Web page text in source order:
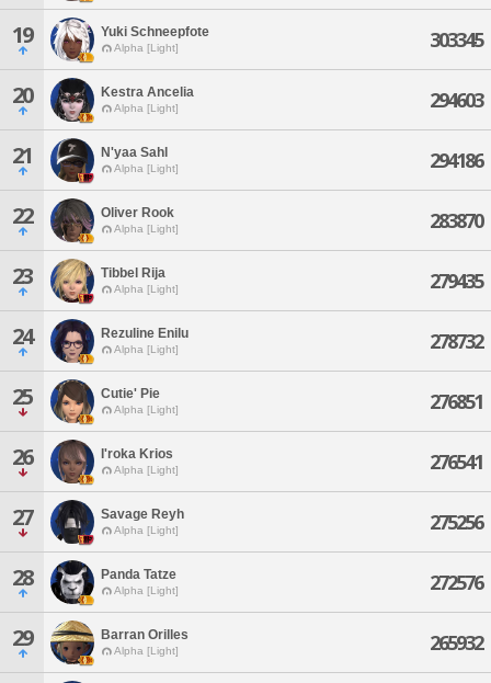
19 Yuki Schneepfote
Alpha [Light] 303345
20 Kestra Ancelia
Alpha [Light] 294603
21 N'yaa Sahl
Alpha [Light] 294186
22 Oliver Rook
Alpha [Light] 283870
23 Tibbel Rija
Alpha [Light] 279435
24 Rezuline Enilu
Alpha [Light] 278732
25 Cutie' Pie
Alpha [Light] 276851
26 I'roka Krios
Alpha [Light] 276541
27 Savage Reyh
Alpha [Light] 275256
28 Panda Tatze
Alpha [Light] 272576
29 Barran Orilles
Alpha [Light] 265932